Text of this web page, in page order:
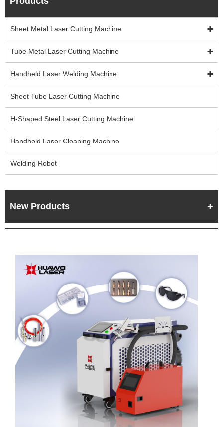
Sheet Metal Laser Cutting Machine
Tube Metal Laser Cutting Machine
Handheld Laser Welding Machine
Sheet Tube Laser Cutting Machine
H-Shaped Steel Laser Cutting Machine
Handheld Laser Cleaning Machine
Welding Robot
New Products